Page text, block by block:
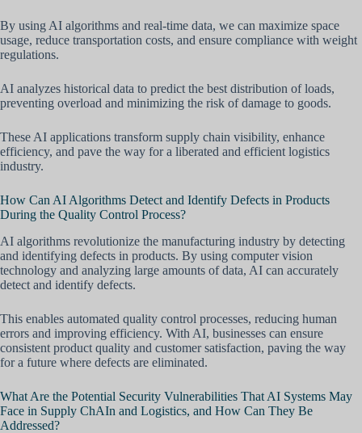
By using AI algorithms and real-time data, we can maximize space
usage, reduce transportation costs, and ensure compliance with weight
regulations.
AI analyzes historical data to predict the best distribution of loads,
preventing overload and minimizing the risk of damage to goods.
These AI applications transform supply chain visibility, enhance
efficiency, and pave the way for a liberated and efficient logistics
industry.
How Can AI Algorithms Detect and Identify Defects in Products
During the Quality Control Process?
AI algorithms revolutionize the manufacturing industry by detecting
and identifying defects in products. By using computer vision
technology and analyzing large amounts of data, AI can accurately
detect and identify defects.
This enables automated quality control processes, reducing human
errors and improving efficiency. With AI, businesses can ensure
consistent product quality and customer satisfaction, paving the way
for a future where defects are eliminated.
What Are the Potential Security Vulnerabilities That AI Systems May
Face in Supply ChAIn and Logistics, and How Can They Be
Addressed?